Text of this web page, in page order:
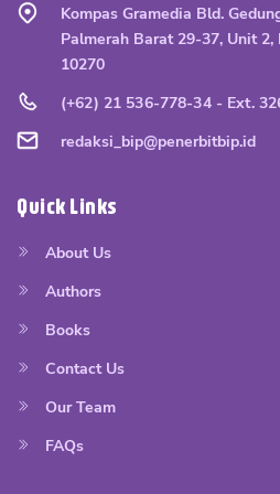
Kompas Gramedia Bld.
Palmerah Barat 29-37, Unit
10270
(+62) 21 536-778-34 - Ext.
redaksi_bip@penerbitbip.id
Quick Links
About Us
Authors
Books
Contact Us
Our Team
FAQs